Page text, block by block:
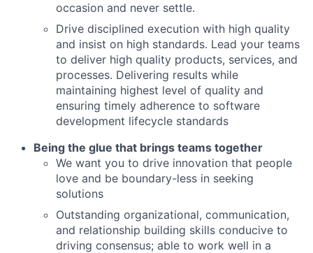
occasion and never settle.
Drive disciplined execution with high quality
and insist on high standards. Lead your teams
to deliver high quality products, services, and
processes. Delivering results while
maintaining highest level of quality and
ensuring timely adherence to software
development lifecycle standards
Being the glue that brings teams together
We want you to drive innovation that people
love and be boundary-less in seeking
solutions
Outstanding organizational, communication,
and relationship building skills conducive to
driving consensus; able to work well in a